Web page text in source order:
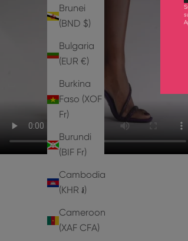
Brunei
(BND $)
Bulgaria
(EUR €)
Burkina
Faso (XOF
Fr)
Burundi
(BIF Fr)
Cambodia
(KHR ៛)
Cameroon
(XAF CFA)